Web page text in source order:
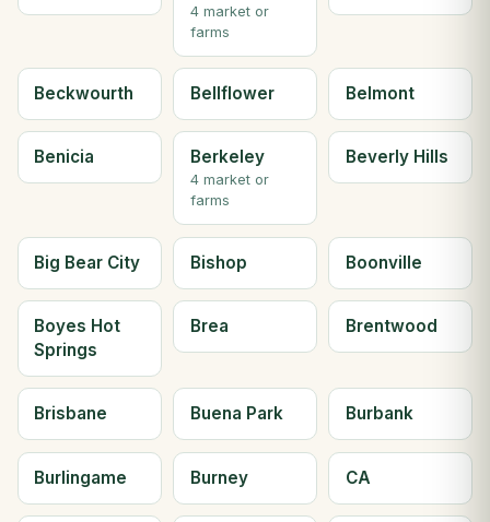
4 market or
farms
Beckwourth Bellflower Belmont
Benicia Berkeley
4 market or
farms
Beverly Hills
Big Bear City Bishop Boonville
Boyes Hot
Springs
Brea Brentwood
Brisbane Buena Park Burbank
Burlingame Burney CA